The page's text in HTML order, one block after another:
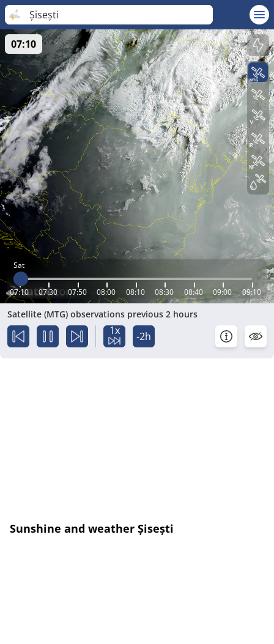
Șisești
Sat
07:10 07:30 07:50 08:00 08:10 08:30 08:40 09:00 09:10
07:10
Satellite (MTG) observations previous 2 hours
1x -2h
Sunshine and weather Șisești